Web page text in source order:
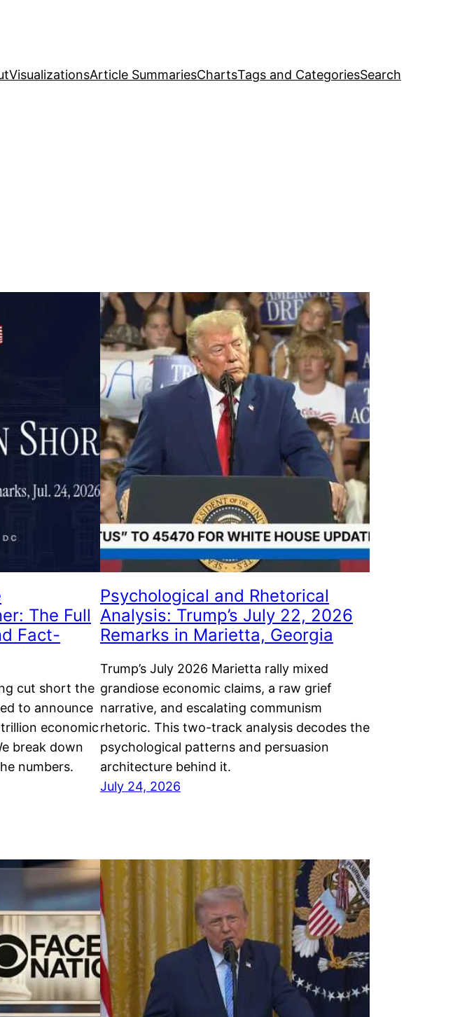
VisualizationsArticle SummariesChartsTags and CategoriesSearch
The Full
Fact-
cut short the
to announce
economic
break down
numbers.
Psychological and Rhetorical
Analysis: Trump’s July 22, 2026
Remarks in Marietta, Georgia
Trump’s July 2026 Marietta rally mixed
grandiose economic claims, a raw grief
narrative, and escalating communism
rhetoric. This two-track analysis decodes the
psychological patterns and persuasion
architecture behind it.
July 24, 2026